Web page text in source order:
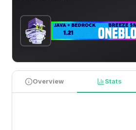
Overview Stats